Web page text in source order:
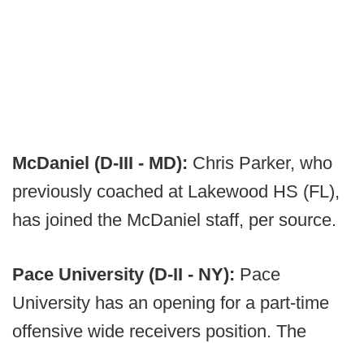
McDaniel (D-III - MD): Chris Parker, who
previously coached at Lakewood HS (FL),
has joined the McDaniel staff, per source.
Pace University (D-II - NY): Pace
University has an opening for a part-time
offensive wide receivers position. The